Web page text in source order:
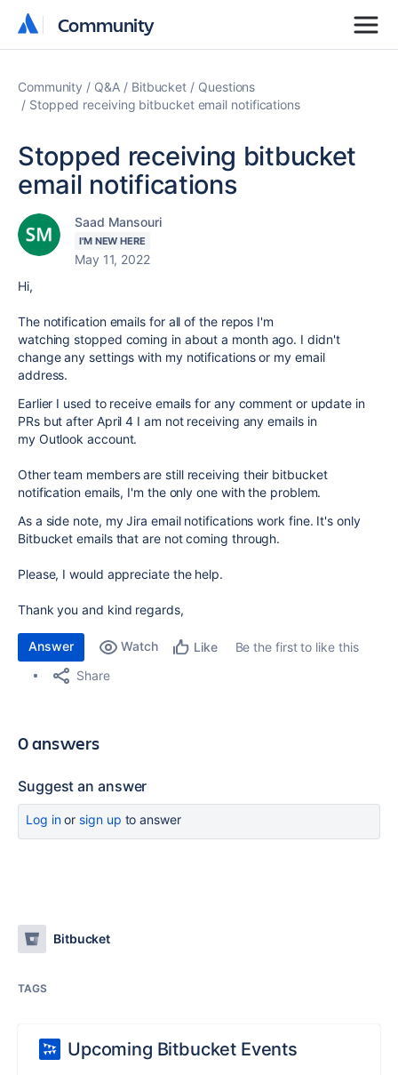
Community
Community
Community Q&A Bitbucket
Questions
Stopped receiving bitbucket email notifications
Stopped receiving bitbucket
email notifications
Saad Mansouri
I'M NEW HERE
May 11, 2022
Hi,
The notification emails for all of the repos I'm
watching stopped coming in about a month ago. I didn't
change any settings with my notifications or my email
address.
Earlier I used to receive emails for any comment or update in
PRs but after April 4 I am not receiving any emails in
my Outlook account.
Other team members are still receiving their bitbucket
notification emails, I'm the only one with the problem.
As a side note, my Jira email notifications work fine. It's only
Bitbucket emails that are not coming through.
Please, I would appreciate the help.
Thank you and kind regards,
Answer Watch Like
Be the first to like this
Share
0 answers
Suggest an answer
Log inor sign up to answer
Bitbucket
TAGS
Upcoming Bitbucket Events